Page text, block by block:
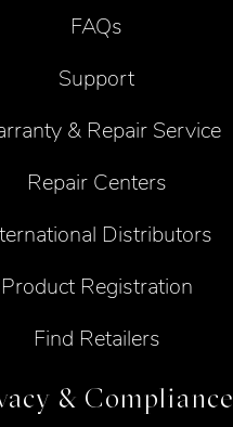
FAQs
Support
& Repair Service
Repair Centers
Distributors
Product Registration
Find Retailers
& Compliance